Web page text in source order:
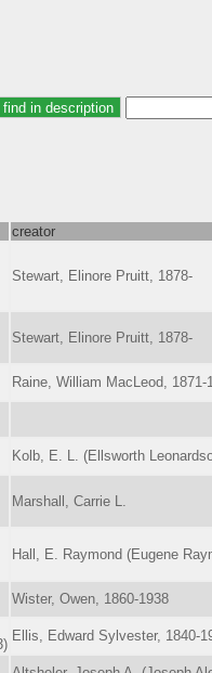
creator
Stewart, Elinore Pruitt, 1878-
Stewart, Elinore Pruitt, 1878-
Raine, William MacLeod, 1871-
Kolb, E. L. (Ellsworth
Marshall, Carrie L.
Hall, E. Raymond (Eugene
Wister, Owen, 1860-1938
Ellis, Edward Sylvester, 1840-